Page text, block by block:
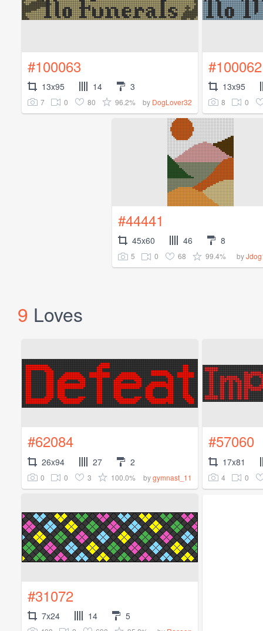
#100063
13x95 14 3
7 0 80 96.2% by DogLover32
#100062
13x95
8 0
#44441
45x60 46 8
5 0 68 99.4% by
9 Loves
#62084
26x94 27 2
0 0 3 100.0% bygymnast_11
#57060
17x81
4 0
#31072
7x24 14 5